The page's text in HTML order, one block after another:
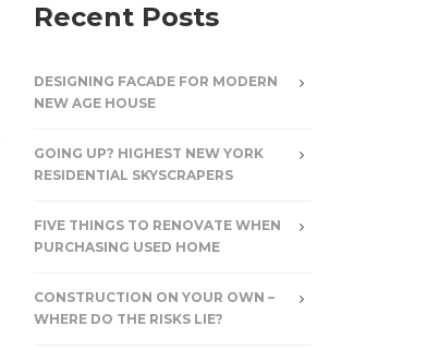
Recent Posts
DESIGNING FACADE FOR MODERN
NEW AGE HOUSE
GOING UP? HIGHEST NEW YORK
RESIDENTIAL SKYSCRAPERS
FIVE THINGS TO RENOVATE WHEN
PURCHASING USED HOME
CONSTRUCTION ON YOUR OWN –
WHERE DO THE RISKS LIE?